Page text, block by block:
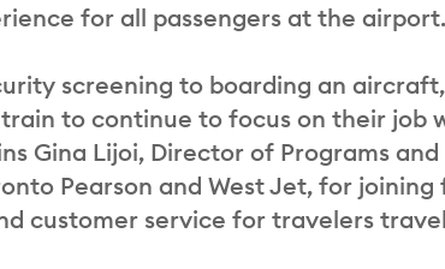
for all passengers at the
screening to boarding an
to continue to focus on their job
Gina Lijoi, Director of Programs
Pearson and West Jet, for
customer service for travelers